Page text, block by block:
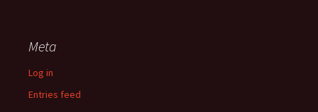
Meta
Log in
Entries feed